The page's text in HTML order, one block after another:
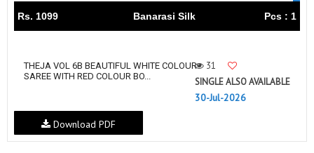
Rs. 1099 Banarasi Silk Pcs : 1
THEJA VOL 6B BEAUTIFUL WHITE COLOUR
SAREE WITH RED COLOUR BO...
31
SINGLE ALSO AVAILABLE
30-Jul-2026
Download PDF